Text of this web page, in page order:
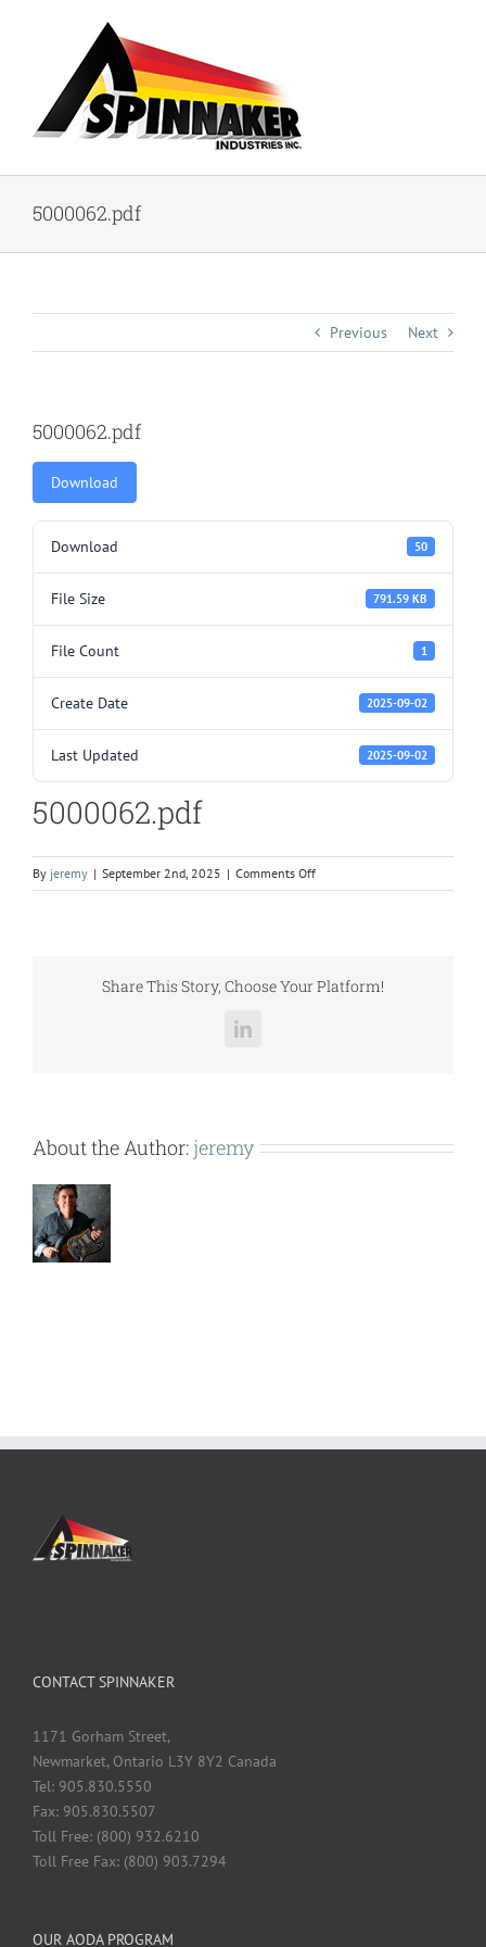
5000062.pdf
Previous Next
5000062.pdf
Download
Download 50
File Size 791.59 KB
File Count 1
Create Date 2025-09-02
Last Updated 2025-09-02
5000062.pdf
By jeremy | September 2nd, 2025 | Comments Offon
5000062.pdf
Share This Story, Choose Your Platform!
LinkedIn
About the Author: jeremy
CONTACT SPINNAKER
1171 Gorham Street,
Newmarket, Ontario L3Y 8Y2 Canada
Tel: 905.830.5550
Fax: 905.830.5507
Toll Free: (800) 932.6210
Toll Free Fax: (800) 903.7294
OUR AODA PROGRAM